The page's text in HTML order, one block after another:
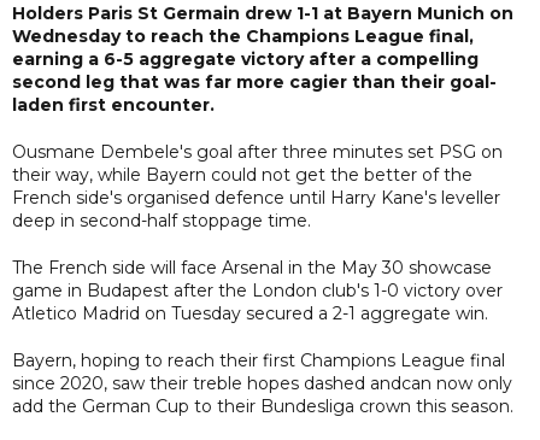
Holders Paris St Germain drew 1-1 at Bayern Munich on
Wednesday to reach the Champions League final,
earning a 6-5 aggregate victory after a compelling
second leg that was far more cagier than their goal-
laden first encounter.
Ousmane Dembele's goal after three minutes set PSG on
their way, while Bayern could not get the better of the
French side's organised defence until Harry Kane's leveller
deep in second-half stoppage time.
The French side will face Arsenal in the May 30 showcase
game in Budapest after the London club's 1-0 victory over
Atletico Madrid on Tuesday secured a 2-1 aggregate win.
Bayern, hoping to reach their first Champions League final
since 2020, saw their treble hopes dashed andcan now only
add the German Cup to their Bundesliga crown this season.